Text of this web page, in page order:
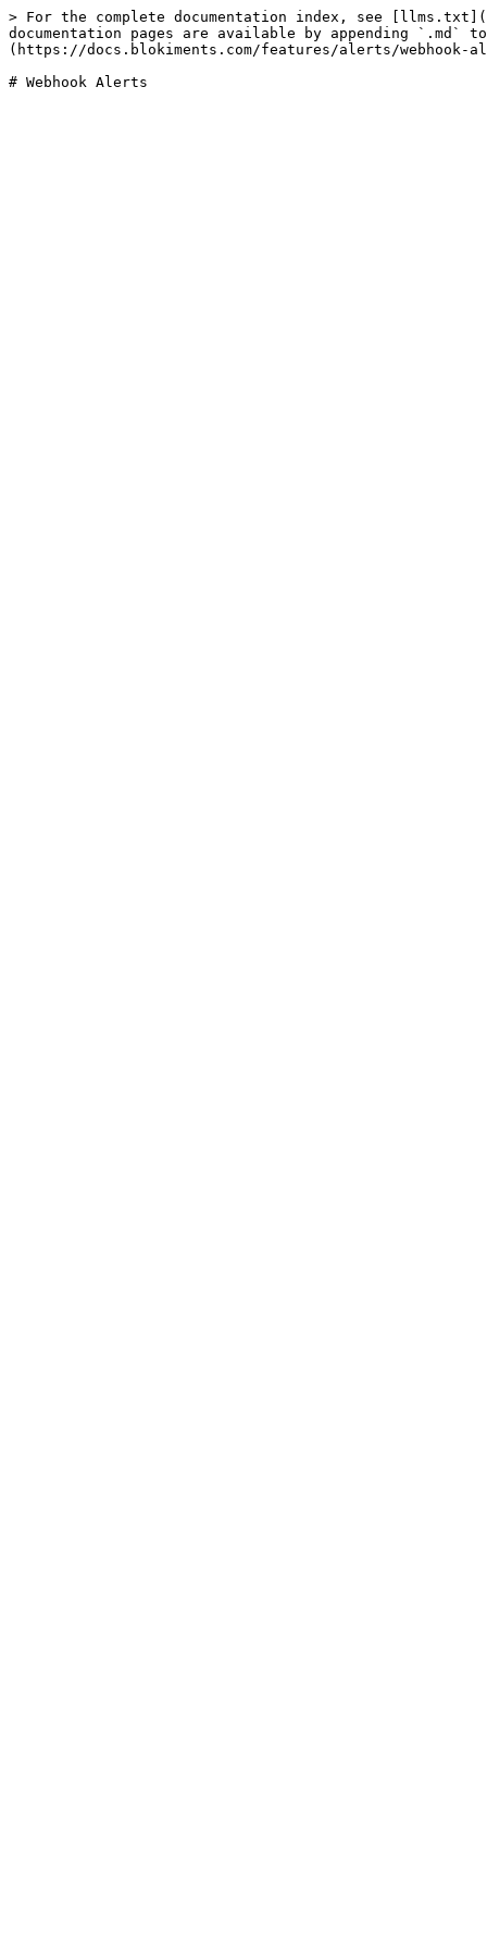
> For the complete documentation index, see
documentation pages are available by appending `.md`
(https://docs.blokiments.com/features/alerts/webhook-